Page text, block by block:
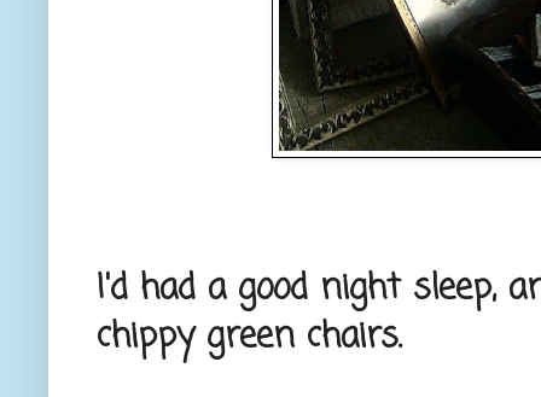
I'd had a good night sleep,
chippy green chairs.